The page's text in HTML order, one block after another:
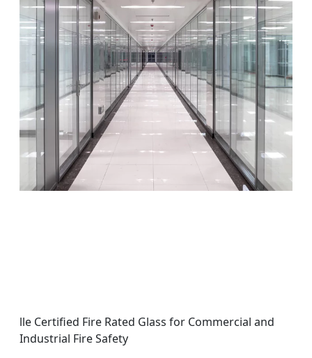
lle Certified Fire Rated Glass for Commercial and
Industrial Fire Safety